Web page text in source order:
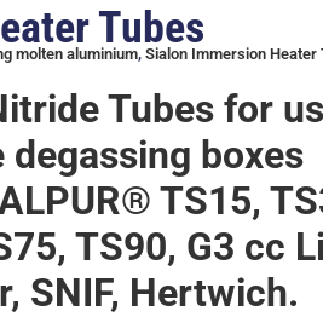
Tubes
molten aluminium,Sialon Immersion Heater
Tubes for
boxes
TS15,
TS90, G3 cc
SNIF, Hertwich.